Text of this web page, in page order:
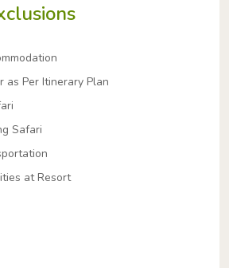
as Per Itinerary Plan
Safari
at Resort